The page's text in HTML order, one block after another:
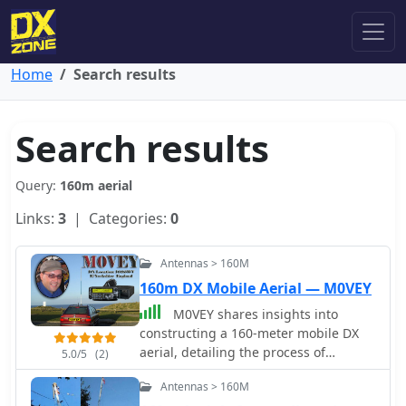
Home Search results
Search results
Query: 160m aerial
Links: 3 | Categories: 0
5.0/5 (2)
Antennas > 160M
160m DX Mobile Aerial — M0VEY
M0VEY shares insights into
constructing a 160-meter mobile DX
aerial, detailing the process of
sourcing materials and assembly. The
project began with a goal to avoid a
Antennas > 160M